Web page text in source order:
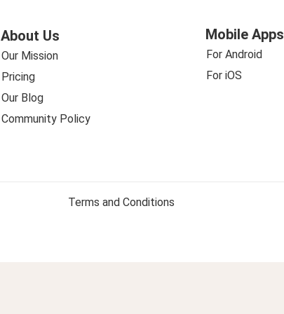
About Us
Our Mission
Pricing
Our Blog
Community Policy
Mobile Apps
For Android
For iOS
Terms and Conditions